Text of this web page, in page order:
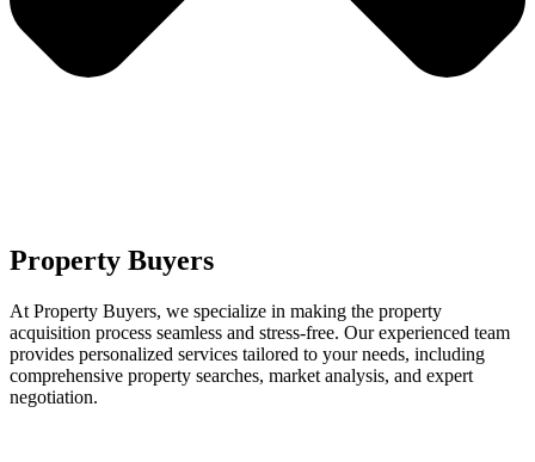
Property Buyers
At Property Buyers, we specialize in making the property
acquisition process seamless and stress-free. Our experienced team
provides personalized services tailored to your needs, including
comprehensive property searches, market analysis, and expert
negotiation.